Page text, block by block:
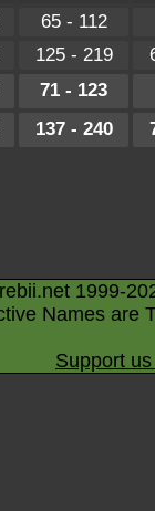
65 - 112
125 - 219
71 - 123
137 - 240
1999-
Names are
Support